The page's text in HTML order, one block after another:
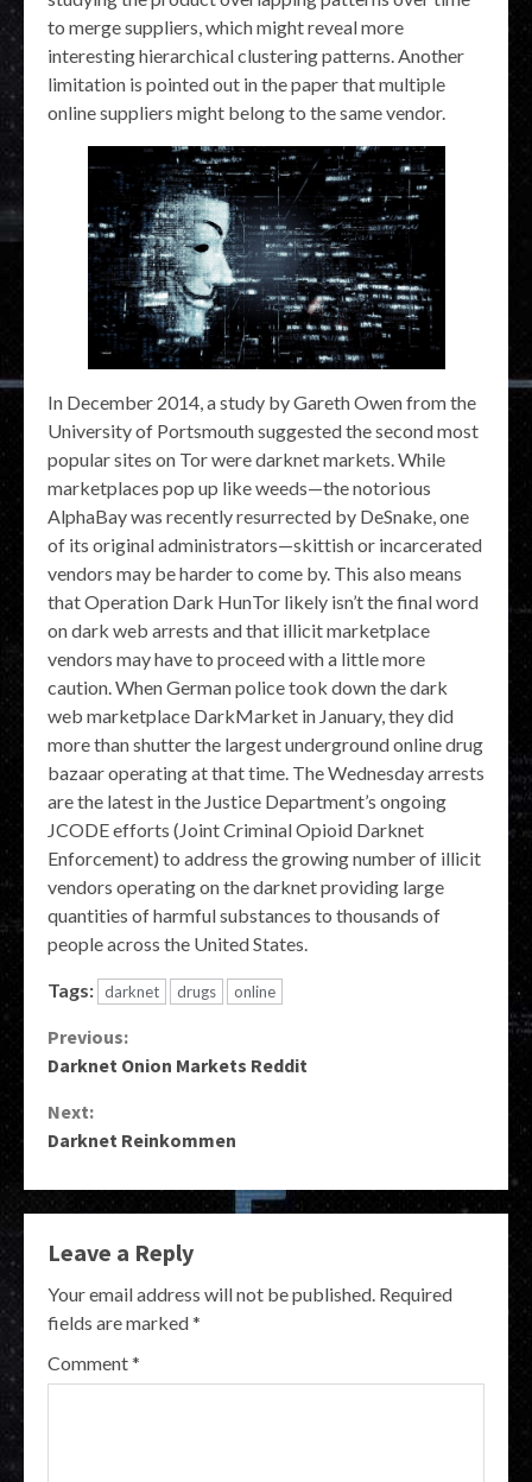
to merge suppliers, which might reveal more
interesting hierarchical clustering patterns. Another
limitation is pointed out in the paper that multiple
online suppliers might belong to the same vendor.
In December 2014, a study by Gareth Owen from the
University of Portsmouth suggested the second most
popular sites on Tor were darknet markets. While
marketplaces pop up like weeds—the notorious
AlphaBay was recently resurrected by DeSnake, one
of its original administrators—skittish or incarcerated
vendors may be harder to come by. This also means
that Operation Dark HunTor likely isn’t the final word
on dark web arrests and that illicit marketplace
vendors may have to proceed with a little more
caution. When German police took down the dark
web marketplace DarkMarket in January, they did
more than shutter the largest underground online drug
bazaar operating at that time. The Wednesday arrests
are the latest in the Justice Department’s ongoing
JCODE efforts (Joint Criminal Opioid Darknet
Enforcement) to address the growing number of illicit
vendors operating on the darknet providing large
quantities of harmful substances to thousands of
people across the United States.
Tags: darknet drugs online
Continue
Previous:
Darknet Onion Markets Reddit
Next:
Darknet Reinkommen
Leave a Reply
Your email address will not be published. Required
fields are marked*
Comment*